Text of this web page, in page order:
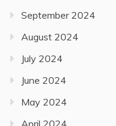
September 2024
August 2024
July 2024
June 2024
May 2024